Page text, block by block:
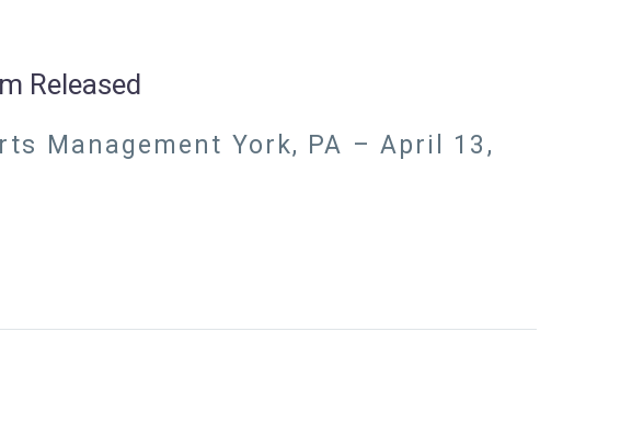
Released
Management York, PA – April 13,